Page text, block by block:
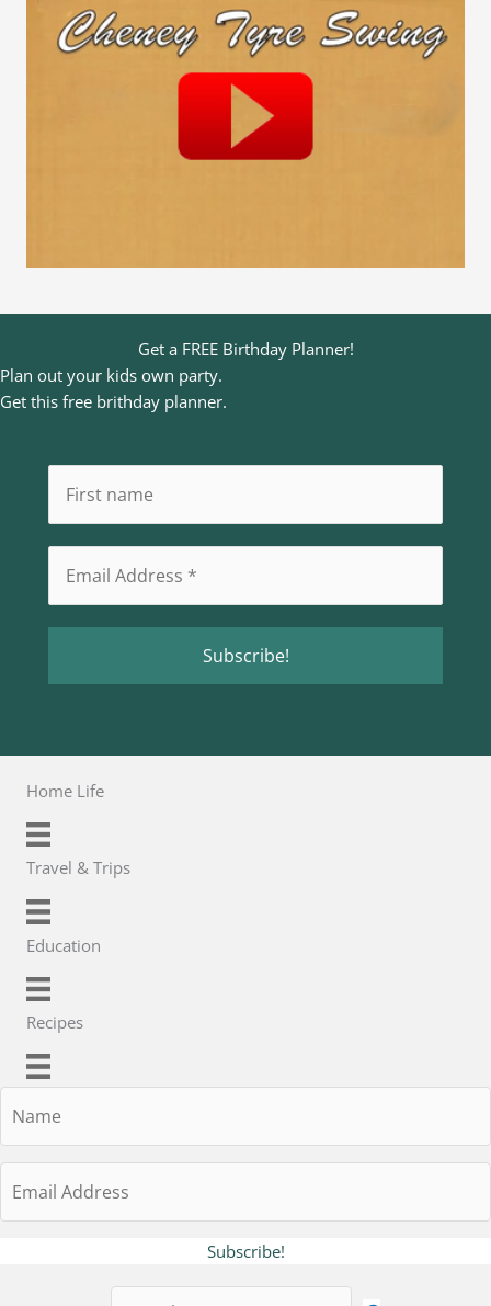
Get a FREE Birthday Planner!
Plan out your kids own party.
Get this free brithday planner.
Home Life
Travel & Trips
Education
Recipes
Address
Subscribe!